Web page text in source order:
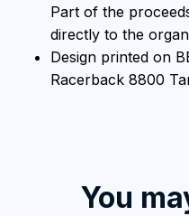
Part of the
directly to the
Design printed on
Racerback 8800
You